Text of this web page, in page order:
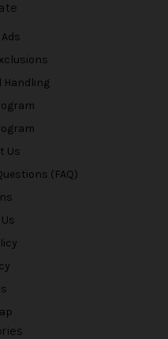
Handling
Us
(FAQ)